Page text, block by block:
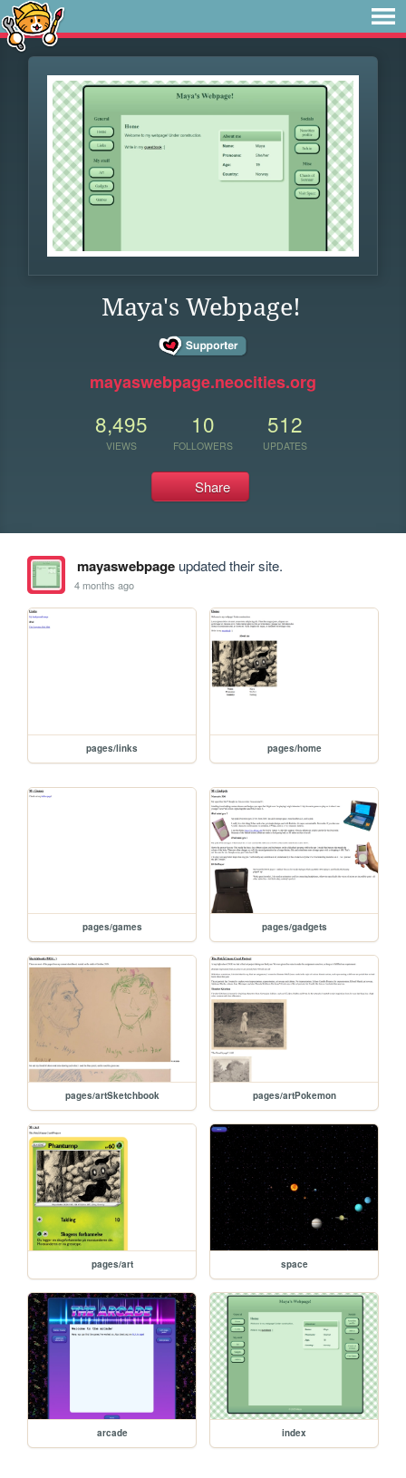
Maya's Webpage!
mayaswebpage.neocities.org
8,495
VIEWS
10
FOLLOWERS
512
UPDATES
Share
mayaswebpageupdated their site.
4 months ago
pages/links pages/home
pages/games pages/gadgets
pages/artSketchbook pages/artPokemon
pages/art space
arcade index